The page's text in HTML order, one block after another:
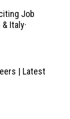
Job
Italy·
| Latest